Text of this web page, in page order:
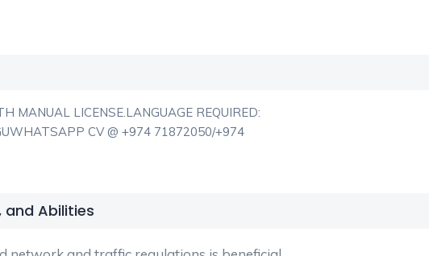
MANUAL LICENSE.LANGUAGE REQUIRED:
CV @ +974 71872050/+974
and Abilities